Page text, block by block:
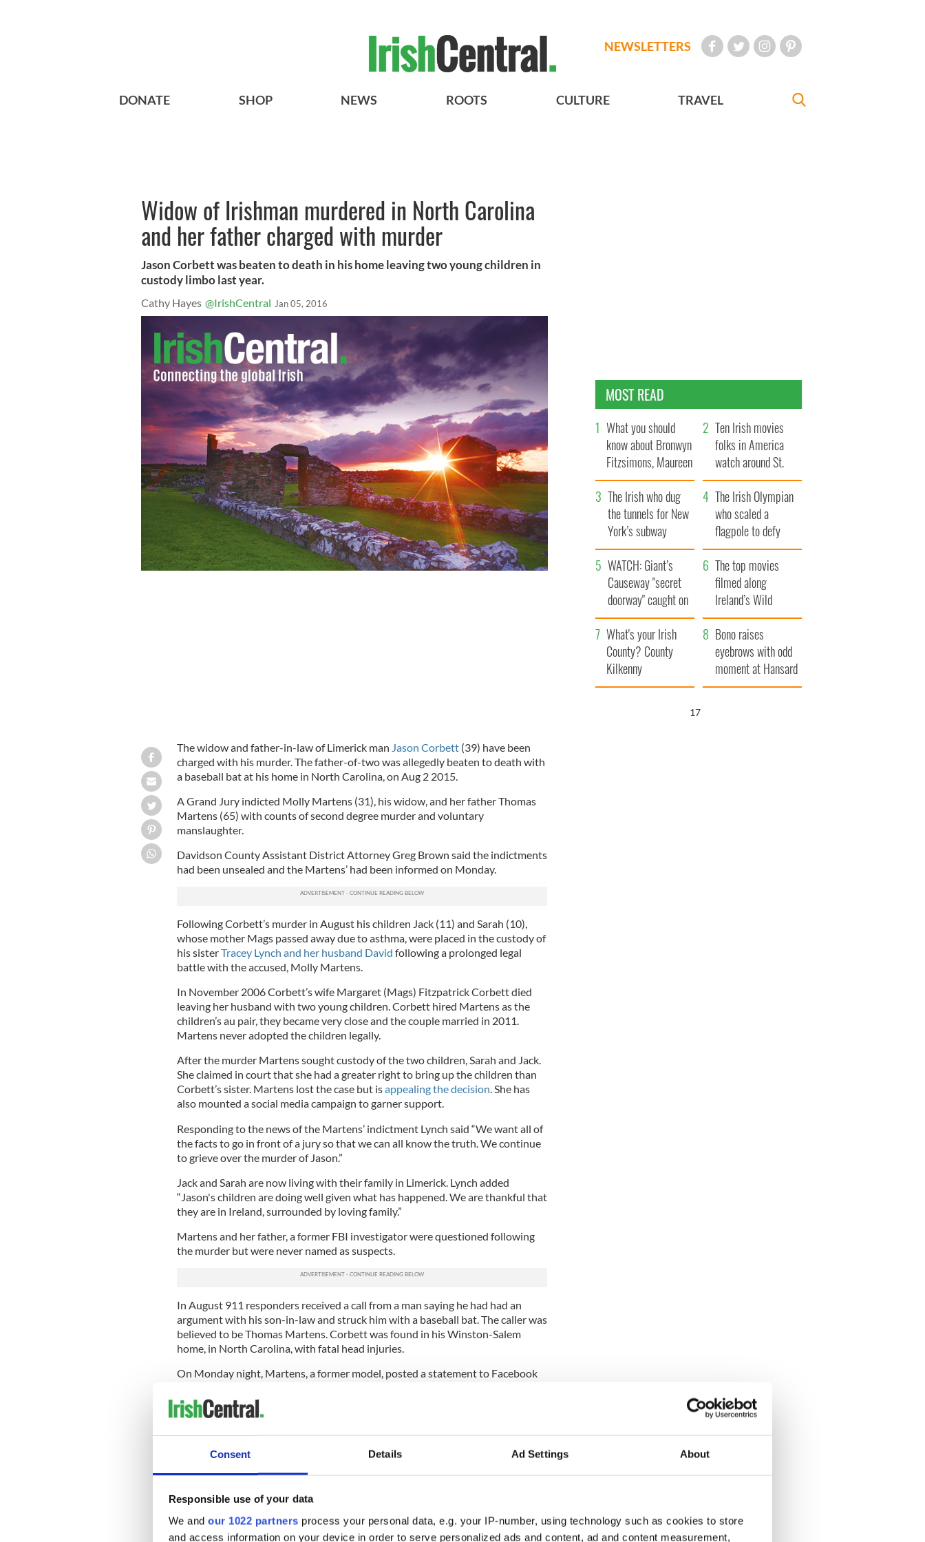
Consent Details Ad Settings About
Responsible use of your data
We and our 1022 partners process your personal data, e.g. your IP-number, using technology such as cookies to store
and access information on your device in order to serve personalized ads and content, ad and content measurement,
NEWSLETTERS
DONATE SHOP NEWS ROOTS CULTURE TRAVEL
Widow of Irishman murdered in North Carolina
and her father charged with murder
Jason Corbett was beaten to death in his home leaving two young children in
custody limbo last year.
Cathy Hayes @IrishCentral Jan 05, 2016
The widow and father-in-law of Limerick man Jason Corbett(39) have been
charged with his murder. The father-of-two was allegedly beaten to death with
a baseball bat at his home in North Carolina, on Aug 2 2015.
A Grand Jury indicted Molly Martens (31), his widow, and her father Thomas
Martens (65) with counts of second degree murder and voluntary
manslaughter.
Davidson County Assistant District Attorney Greg Brown said the indictments
had been unsealed and the Martens’ had been informed on Monday.
Following Corbett’s murder in August his children Jack (11) and Sarah (10),
whose mother Mags passed away due to asthma, were placed in the custody of
his sisterTracey Lynch and her husband David following a prolonged legal
battle with the accused, Molly Martens.
In November 2006 Corbett’s wife Margaret (Mags) Fitzpatrick Corbett died
leaving her husband with two young children. Corbett hired Martens as the
children’s au pair, they became very close and the couple married in 2011.
Martens never adopted the children legally.
After the murder Martens sought custody of the two children, Sarah and Jack.
She claimed in court that she had a greater right to bring up the children than
Corbett’s sister. Martens lost the case but isappealing the decision . She has
also mounted a social media campaign to garner support.
Responding to the news of the Martens’ indictment Lynch said “We want all of
the facts to go in front of a jury so that we can all know the truth. We continue
to grieve over the murder of Jason.”
Jack and Sarah are now living with their family in Limerick. Lynch added
“Jason's children are doing well given what has happened. We are thankful that
they are in Ireland, surrounded by loving family.”
Martens and her father, a former FBI investigator were questioned following
the murder but were never named as suspects.
In August 911 responders received a call from a man saying he had had an
argument with his son-in-law and struck him with a baseball bat. The caller was
believed to be Thomas Martens. Corbett was found in his Winston-Salem
home, in North Carolina, with fatal head injuries.
On Monday night, Martens, a former model, posted a statement to Facebook
corruption” and asking “Doesn't anyone care about the truth?"
and the District Attorney.
degree murder means killing with malice and voluntary manslaughter means
cause for each of the charges.
MOST READ
What you should
know about Bronwyn
Fitzsimons, Maureen
O’Hara’s daughter
Ten Irish movies
folks in America
watch around St.
Patrick’s Day
The Irish who dug
the tunnels for New
York’s subway
system
The Irish Olympian
who scaled a
flagpole to defy
Britain
WATCH: Giant’s
Causeway "secret
doorway" caught on
camera
The top movies
filmed along
Ireland’s Wild
Atlantic Way
What's your Irish
County? County
Kilkenny
Bono raises
eyebrows with odd
moment at Hansard
funeral
16